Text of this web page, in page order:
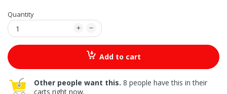
Quantity
Add to cart
Other people want this. 8 people have this in their
carts right now.